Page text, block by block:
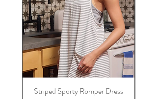
Striped Sporty Romper Dress